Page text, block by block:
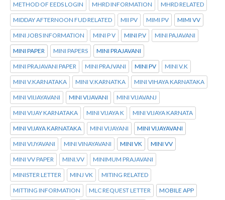
METHOD OF EEDS LOGIN MHRD INFORMATION MHRD RELATED
MIDDAY AFTERNOON FUD RELATED MII PV MIMI PV MIMI VV
MINI JOBS INFORMATION MINI P V MINI P.V MINI PAJAVANI
MINI PAPER MINI PAPERS MINI PRAJAVANI
MINI PRAJAVANI PAPER MINI PRAJVANI MINI PV MINI V.K
MINI V.KARNATAKA MINI V.KARNATKA MINI VIHAYA KARNATAKA
MINI VIIJAYAVANI MINI VIJAVANI MINI VIJAVANJ
MINI VIJAY KARNATAKA MINI VIJAYA K MINI VIJAYA KARNATA
MINI VIJAYA KARNATAKA MINI VIJAYANI MINI VIJAYAVANI
MINI VIJYAVANI MINI VINAYAVANI MINI VK MINI VV
MINI VV PAPER MINI.VV MINIMUM PRAJAVANI
MINISTER LETTER MINJ VK MITING RELATED
MITTING INFORMATION MLC REQUEST LETTER MOBILE APP